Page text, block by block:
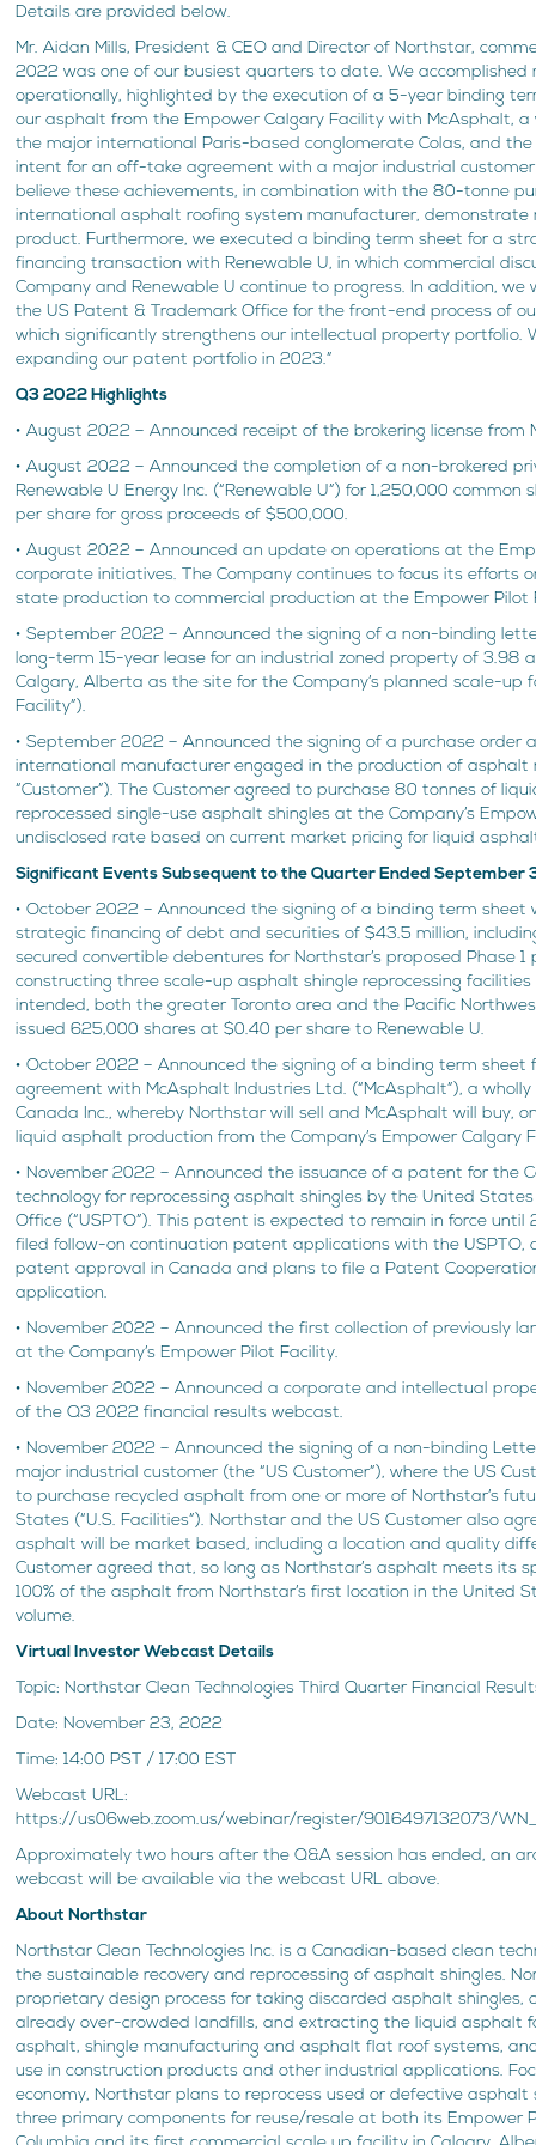
Details are provided below.
Mr. Aidan Mills, President & CEO and Director of Northstar,
2022 was one of our busiest quarters to date. We accomplished
operationally, highlighted by the execution of a 5-year binding
our asphalt from the Empower Calgary Facility with McAsphalt, a
the major international Paris-based conglomerate Colas, and
intent for an off-take agreement with a major industrial customer
believe these achievements, in combination with the 80-tonne
international asphalt roofing system manufacturer, demonstrate
product. Furthermore, we executed a binding term sheet for a
financing transaction with Renewable U, in which commercial
Company and Renewable U continue to progress. In addition,
the US Patent & Trademark Office for the front-end process of
which significantly strengthens our intellectual property portfolio.
expanding our patent portfolio in 2023.”
Q3 2022 Highlights
• August 2022 – Announced receipt of the brokering license from
• August 2022 – Announced the completion of a non-brokered
Renewable U Energy Inc. (“Renewable U”) for 1,250,000
per share for gross proceeds of $500,000.
• August 2022 – Announced an update on operations at the
corporate initiatives. The Company continues to focus its efforts
state production to commercial production at the Empower Pilot
• September 2022 – Announced the signing of a non-binding
long-term 15-year lease for an industrial zoned property of 3.98
Calgary, Alberta as the site for the Company’s planned scale-up
Facility”).
• September 2022 – Announced the signing of a purchase order
international manufacturer engaged in the production of asphalt
“Customer”). The Customer agreed to purchase 80 tonnes of
reprocessed single-use asphalt shingles at the Company’s
undisclosed rate based on current market pricing for liquid
Significant Events Subsequent to the Quarter Ended September
• October 2022 – Announced the signing of a binding term sheet
strategic financing of debt and securities of $43.5 million,
secured convertible debentures for Northstar’s proposed Phase
constructing three scale-up asphalt shingle reprocessing
intended, both the greater Toronto area and the Pacific
issued 625,000 shares at $0.40 per share to Renewable U.
• October 2022 – Announced the signing of a binding term
agreement with McAsphalt Industries Ltd. (“McAsphalt”), a
Canada Inc., whereby Northstar will sell and McAsphalt will buy,
liquid asphalt production from the Company’s Empower Calgary
• November 2022 – Announced the issuance of a patent for the
technology for reprocessing asphalt shingles by the United
Office (“USPTO”). This patent is expected to remain in force
filed follow-on continuation patent applications with the USPTO,
patent approval in Canada and plans to file a Patent
application.
• November 2022 – Announced the first collection of previously
at the Company’s Empower Pilot Facility.
• November 2022 – Announced a corporate and intellectual
of the Q3 2022 financial results webcast.
• November 2022 – Announced the signing of a non-binding
major industrial customer (the “US Customer”), where the US
to purchase recycled asphalt from one or more of Northstar’s
States (“U.S. Facilities”). Northstar and the US Customer also
asphalt will be market based, including a location and quality
Customer agreed that, so long as Northstar’s asphalt meets its
100% of the asphalt from Northstar’s first location in the United
volume.
Virtual Investor Webcast Details
Topic: Northstar Clean Technologies Third Quarter Financial
Date: November 23, 2022
Time: 14:00 PST / 17:00 EST
Webcast URL:
https://us06web.zoom.us/webinar/register/9016497132073/
Approximately two hours after the Q&A session has ended, an
webcast will be available via the webcast URL above.
About Northstar
Northstar Clean Technologies Inc. is a Canadian-based clean
the sustainable recovery and reprocessing of asphalt shingles.
proprietary design process for taking discarded asphalt shingles,
already over-crowded landfills, and extracting the liquid asphalt
asphalt, shingle manufacturing and asphalt flat roof systems,
use in construction products and other industrial applications.
economy, Northstar plans to reprocess used or defective
three primary components for reuse/resale at both its Empower